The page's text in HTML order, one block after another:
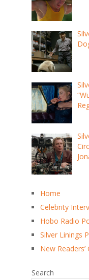
Home
Celebrity
Hobo Radio
Silver Linings
New Readers’
Search